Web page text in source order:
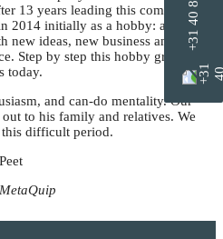
13 years leading this company,
2014 initially as a hobby: a
ideas, new business and new
Step by step this hobby grew
today.
and can-do mentality. Our
to his family and relatives. We
difficult period.
MetaQuip